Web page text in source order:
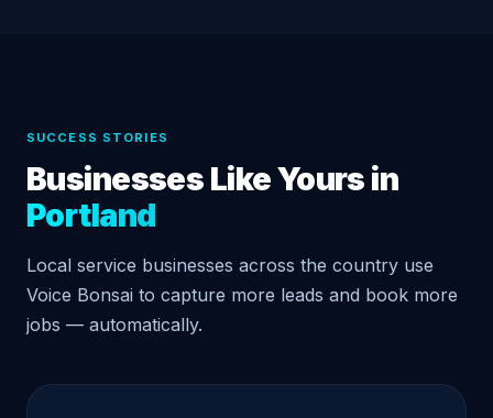
SUCCESS STORIES
Businesses Like Yours in
Portland
Local service businesses across the country use
Voice Bonsai to capture more leads and book more
jobs — automatically.